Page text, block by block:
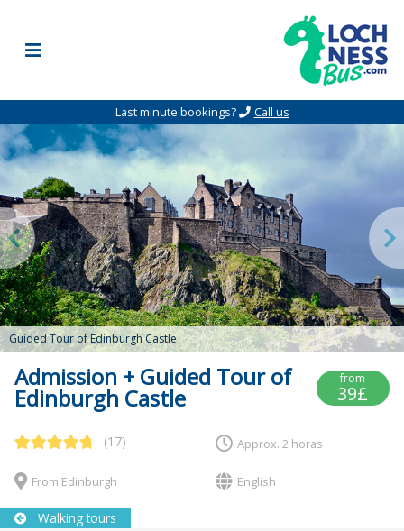
Last minute bookings? Call us
Guided Tour of Edinburgh Castle
Admission + Guided Tour of
Edinburgh Castle
from
39£
(17) Approx. 2 horas
From Edinburgh English
Walking tours